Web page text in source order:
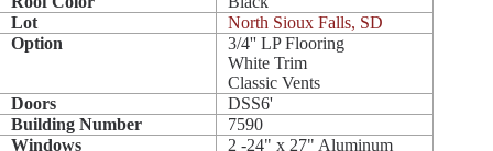
Lot
North Sioux Falls, SD
Option
3/4'' LP Flooring
White Trim
Classic Vents
Doors
DSS6'
Building Number
7590
Windows
2 -24" x 27" Aluminum